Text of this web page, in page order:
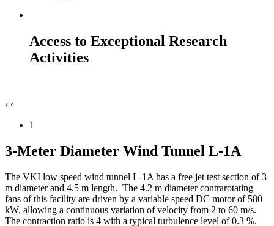
Access to Exceptional Research
Activities
› ‹
1
3-Meter Diameter Wind Tunnel L-1A
The VKI low speed wind tunnel L-1A has a free jet test section of 3
m diameter and 4.5 m length. The 4.2 m diameter contrarotating
fans of this facility are driven by a variable speed DC motor of 580
kW, allowing a continuous variation of velocity from 2 to 60 m/s.
The contraction ratio is 4 with a typical turbulence level of 0.3 %.